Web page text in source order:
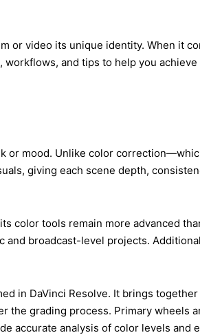
video its unique identity. When
and tips to help you
mood. Unlike color
giving each scene depth,
color tools remain more
broadcast-level projects.
in DaVinci Resolve. It brings
grading process. Primary
accurate analysis of color levels